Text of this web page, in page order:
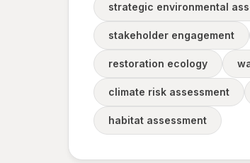
strategic environmental
stakeholder engagement
restoration ecology
climate risk assessment
habitat assessment